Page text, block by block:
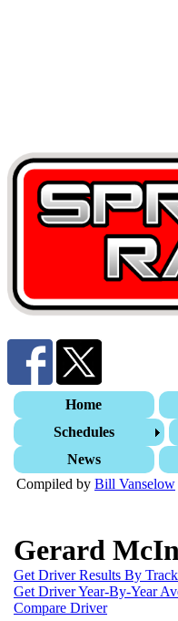
Home
Schedules
News
Compiled by Bill Vanselow
Gerard
Get Driver Results By
Get Driver Year-By-Year
Compare Driver